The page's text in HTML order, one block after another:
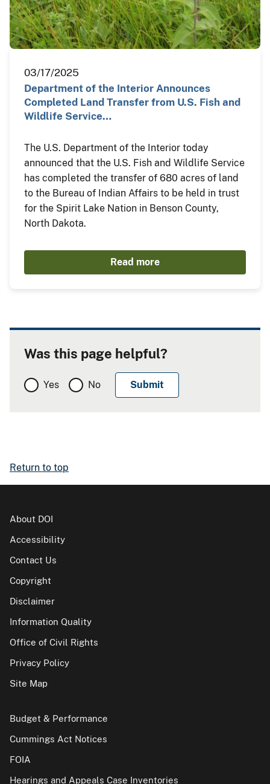
03/17/2025
Department of the Interior Announces
Completed Land Transfer from U.S. Fish and
Wildlife Service…
The U.S. Department of the Interior today
announced that the U.S. Fish and Wildlife Service
has completed the transfer of 680 acres of land
to the Bureau of Indian Affairs to be held in trust
for the Spirit Lake Nation in Benson County,
North Dakota.
Read more
Was this page helpful?
Yes No
Return to top
About DOI
Accessibility
Contact Us
Copyright
Disclaimer
Information Quality
Office of Civil Rights
Privacy Policy
Site Map
Budget & Performance
Cummings Act Notices
FOIA
Hearings and Appeals Case Inventories